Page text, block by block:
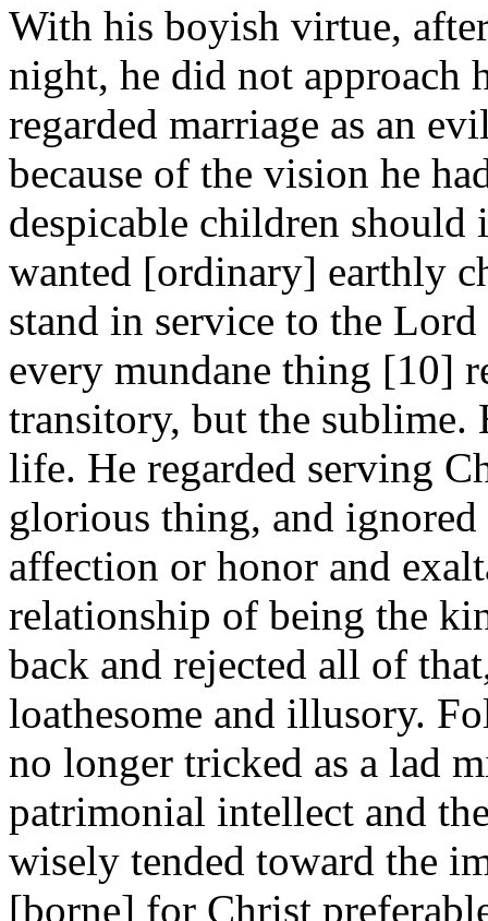
With his boyish virtue,
night, he did not approach
regarded marriage as an
because of the vision he
despicable children should
wanted [ordinary] earthly
stand in service to the
every mundane thing [10]
transitory, but the
life. He regarded serving
glorious thing, and
affection or honor and
relationship of being the
back and rejected all of
loathesome and illusory.
no longer tricked as a lad
patrimonial intellect and
wisely tended toward the
[borne] for Christ